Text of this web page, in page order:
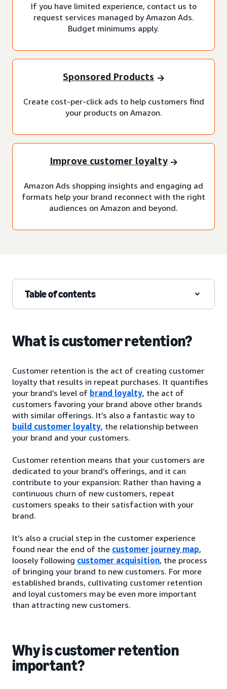
If you have limited experience, contact us to
request services managed by Amazon Ads.
Budget minimums apply.
Sponsored Products
Create cost-per-click ads to help customers find
your products on Amazon.
Improve customer loyalty
Amazon Ads shopping insights and engaging ad
formats help your brand reconnect with the right
audiences on Amazon and beyond.
Table of contents
What is customer retention?
Customer retention is the act of creating customer
loyalty that results in repeat purchases. It quantifies
your brand’s level of brand loyalty, the act of
customers favoring your brand above other brands
with similar offerings. It’s also a fantastic way to
build customer loyalty, the relationship between
your brand and your customers.
Customer retention means that your customers are
dedicated to your brand’s offerings, and it can
contribute to your expansion: Rather than having a
continuous churn of new customers, repeat
customers speaks to their satisfaction with your
brand.
It’s also a crucial step in the customer experience
found near the end of the customer journey map,
loosely following customer acquisition, the process
of bringing your brand to new customers. For more
established brands, cultivating customer retention
and loyal customers may be even more important
than attracting new customers.
Why is customer retention
important?